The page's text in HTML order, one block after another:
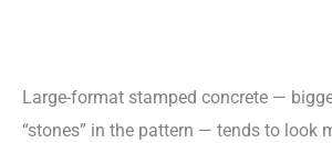
Large-format stamped concrete —
“stones” in the pattern — tends to look